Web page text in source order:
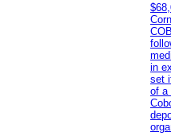
in
set
of a